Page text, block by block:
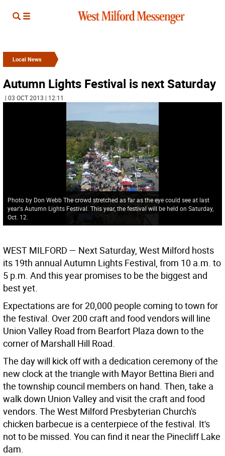
Local News
Autumn Lights Festival is next Saturday
| 03 OCT 2013 | 12:11
Photo by Don Webb The crowd stretched as far as the eye could see at last
year's Autumn Lights Festival. This year, the festival will be held on Saturday,
Oct. 12.
WEST MILFORD — Next Saturday, West Milford hosts
its 19th annual Autumn Lights Festival, from 10 a.m. to
5 p.m. And this year promises to be the biggest and
best yet.
Expectations are for 20,000 people coming to town for
the festival. Over 200 craft and food vendors will line
Union Valley Road from Bearfort Plaza down to the
corner of Marshall Hill Road.
The day will kick off with a dedication ceremony of the
new clock at the triangle with Mayor Bettina Bieri and
the township council members on hand. Then, take a
walk down Union Valley and visit the craft and food
vendors. The West Milford Presbyterian Church's
chicken barbecue is a centerpiece of the festival. It's
not to be missed. You can find it near the Pinecliff Lake
dam.